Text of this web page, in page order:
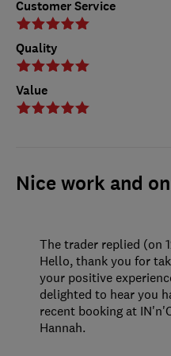
Customer Service
Quality
Value
Nice work and
The trader replied (on
Hello, thank you for
your positive
delighted to hear you
recent booking at
Hannah.